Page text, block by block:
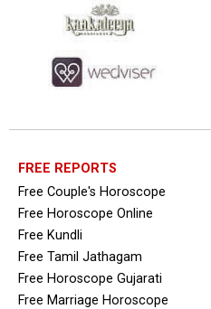
FREE REPORTS
Free Couple's Horoscope
Free Horoscope Online
Free Kundli
Free Tamil Jathagam
Free Horoscope Gujarati
Free Marriage Horoscope